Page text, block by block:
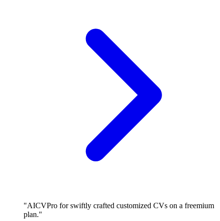
"AICVPro for swiftly crafted customized CVs on a freemium
plan."